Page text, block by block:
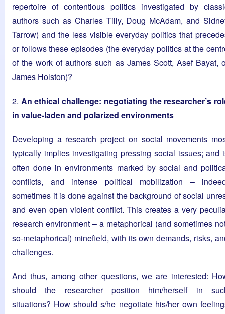
repertoire of contentious politics investigated by
authors such as Charles Tilly, Doug McAdam, and
Tarrow) and the less visible everyday politics that
or follows these episodes (the everyday politics at the
of the work of authors such as James Scott, Asef Bayat,
James Holston)?
2. An ethical challenge: negotiating the researcher’s
in value-laden and polarized environments
Developing a research project on social movements
typically implies investigating pressing social issues; and
often done in environments marked by social and
conflicts, and intense political mobilization –
sometimes it is done against the background of social
and even open violent conflict. This creates a very
research environment – a metaphorical (and sometimes
so-metaphorical) minefield, with its own demands, risks,
challenges.
And thus, among other questions, we are interested:
should the researcher position him/herself in
situations? How should s/he negotiate his/her own